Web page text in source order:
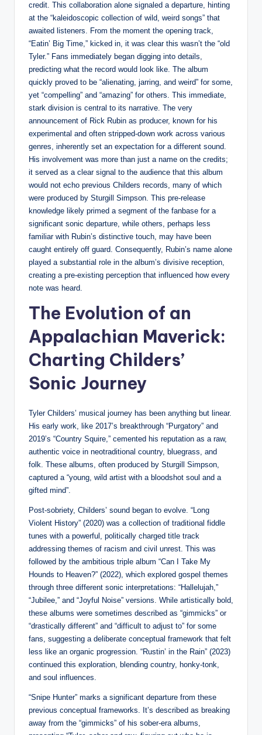
credit. This collaboration alone signaled a departure, hinting
at the “kaleidoscopic collection of wild, weird songs” that
awaited listeners. From the moment the opening track,
“Eatin’ Big Time,” kicked in, it was clear this wasn’t the “old
Tyler.” Fans immediately began digging into details,
predicting what the record would look like. The album
quickly proved to be “alienating, jarring, and weird” for some,
yet “compelling” and “amazing” for others. This immediate,
stark division is central to its narrative. The very
announcement of Rick Rubin as producer, known for his
experimental and often stripped-down work across various
genres, inherently set an expectation for a different sound.
His involvement was more than just a name on the credits;
it served as a clear signal to the audience that this album
would not echo previous Childers records, many of which
were produced by Sturgill Simpson. This pre-release
knowledge likely primed a segment of the fanbase for a
significant sonic departure, while others, perhaps less
familiar with Rubin’s distinctive touch, may have been
caught entirely off guard. Consequently, Rubin’s name alone
played a substantial role in the album’s divisive reception,
creating a pre-existing perception that influenced how every
note was heard.
The Evolution of an
Appalachian Maverick:
Charting Childers’
Sonic Journey
Tyler Childers’ musical journey has been anything but linear.
His early work, like 2017’s breakthrough “Purgatory” and
2019’s “Country Squire,” cemented his reputation as a raw,
authentic voice in neotraditional country, bluegrass, and
folk. These albums, often produced by Sturgill Simpson,
captured a “young, wild artist with a bloodshot soul and a
gifted mind”.
Post-sobriety, Childers’ sound began to evolve. “Long
Violent History” (2020) was a collection of traditional fiddle
tunes with a powerful, politically charged title track
addressing themes of racism and civil unrest. This was
followed by the ambitious triple album “Can I Take My
Hounds to Heaven?” (2022), which explored gospel themes
through three different sonic interpretations: “Hallelujah,”
“Jubilee,” and “Joyful Noise” versions. While artistically bold,
these albums were sometimes described as “gimmicks” or
“drastically different” and “difficult to adjust to” for some
fans, suggesting a deliberate conceptual framework that felt
less like an organic progression. “Rustin’ in the Rain” (2023)
continued this exploration, blending country, honky-tonk,
and soul influences.
“Snipe Hunter” marks a significant departure from these
previous conceptual frameworks. It’s described as breaking
away from the “gimmicks” of his sober-era albums,